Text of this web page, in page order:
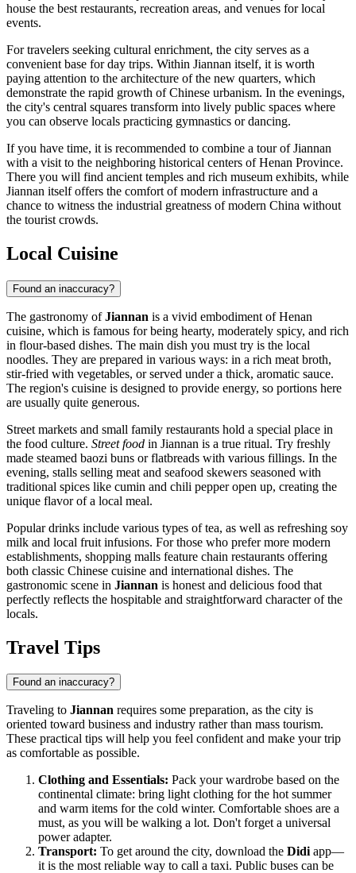
house the best restaurants, recreation areas, and venues for local
events.
For travelers seeking cultural enrichment, the city serves as a
convenient base for day trips. Within Jiannan itself, it is worth
paying attention to the architecture of the new quarters, which
demonstrate the rapid growth of Chinese urbanism. In the evenings,
the city's central squares transform into lively public spaces where
you can observe locals practicing gymnastics or dancing.
If you have time, it is recommended to combine a tour of Jiannan
with a visit to the neighboring historical centers of Henan Province.
There you will find ancient temples and rich museum exhibits, while
Jiannan itself offers the comfort of modern infrastructure and a
chance to witness the industrial greatness of modern China without
the tourist crowds.
Local Cuisine
Found an inaccuracy?
The gastronomy ofJiannan is a vivid embodiment of Henan
cuisine, which is famous for being hearty, moderately spicy, and rich
in flour-based dishes. The main dish you must try is the local
noodles. They are prepared in various ways: in a rich meat broth,
stir-fried with vegetables, or served under a thick, aromatic sauce.
The region's cuisine is designed to provide energy, so portions here
are usually quite generous.
Street markets and small family restaurants hold a special place in
the food culture. Street food in Jiannan is a true ritual. Try freshly
made steamed baozi buns or flatbreads with various fillings. In the
evening, stalls selling meat and seafood skewers seasoned with
traditional spices like cumin and chili pepper open up, creating the
unique flavor of a local meal.
Popular drinks include various types of tea, as well as refreshing soy
milk and local fruit infusions. For those who prefer more modern
establishments, shopping malls feature chain restaurants offering
both classic Chinese cuisine and international dishes. The
gastronomic scene in Jiannan is honest and delicious food that
perfectly reflects the hospitable and straightforward character of the
locals.
Travel Tips
Found an inaccuracy?
Traveling to Jiannan requires some preparation, as the city is
oriented toward business and industry rather than mass tourism.
These practical tips will help you feel confident and make your trip
as comfortable as possible.
Clothing and Essentials: Pack your wardrobe based on the
continental climate: bring light clothing for the hot summer
and warm items for the cold winter. Comfortable shoes are a
must, as you will be walking a lot. Don't forget a universal
power adapter.
Transport: To get around the city, download the Didiapp—
it is the most reliable way to call a taxi. Public buses can be